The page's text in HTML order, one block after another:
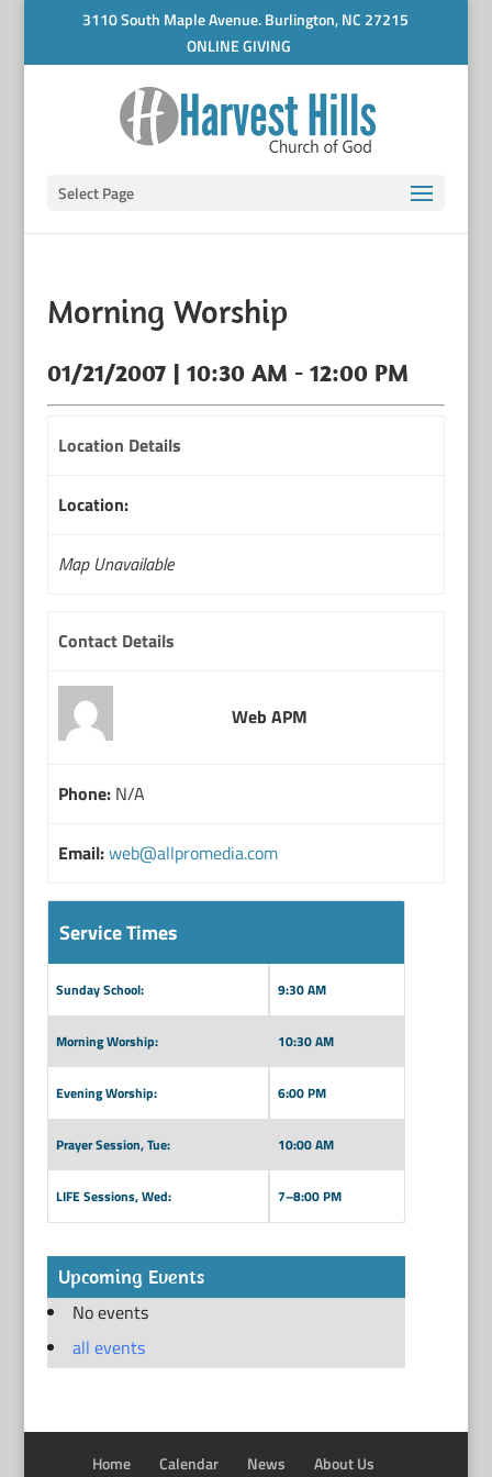
3110 South Maple Avenue. Burlington, NC 27215
ONLINE GIVING
Select Page
Morning Worship
01/21/2007 | 10:30 AM - 12:00 PM
Location Details
Location:
Map Unavailable
Contact Details
Web APM
Phone:N/A
Email:web@allpromedia.com
Service Times
Sunday School: 9:30 AM
Morning Worship: 10:30 AM
Evening Worship: 6:00 PM
Prayer Session, Tue: 10:00 AM
LIFE Sessions, Wed: 7–8:00 PM
Upcoming Events
No events
all events
Home Calendar News About Us